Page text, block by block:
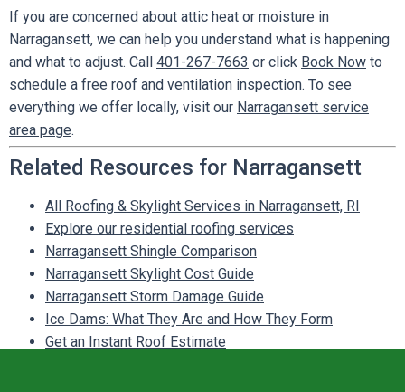
If you are concerned about attic heat or moisture in
Narragansett, we can help you understand what is happening
and what to adjust. Call 401-267-7663 or click Book Now to
schedule a free roof and ventilation inspection. To see
everything we offer locally, visit our Narragansett service
area page.
Related Resources for Narragansett
All Roofing & Skylight Services in Narragansett, RI
Explore our residential roofing services
Narragansett Shingle Comparison
Narragansett Skylight Cost Guide
Narragansett Storm Damage Guide
Ice Dams: What They Are and How They Form
Get an Instant Roof Estimate